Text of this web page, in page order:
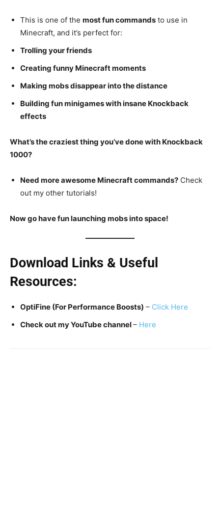
This is one of the most fun commands to use in
Minecraft, and it’s perfect for:
Trolling your friends
Creating funny Minecraft moments
Making mobs disappear into the distance
Building fun minigames with insane Knockback
effects
What’s the craziest thing you’ve done with Knockback
1000?
Need more awesome Minecraft commands? Check
out my other tutorials!
Now go have fun launching mobs into space!
Download Links & Useful
Resources:
OptiFine (For Performance Boosts) – Click Here
Check out my YouTube channel– Here